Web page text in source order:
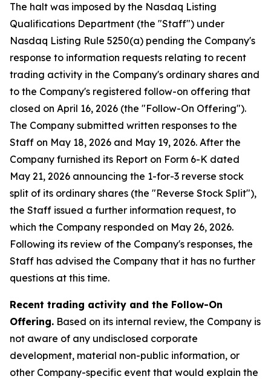
The halt was imposed by the Nasdaq Listing
Qualifications Department (the "Staff") under
Nasdaq Listing Rule 5250(a) pending the Company's
response to information requests relating to recent
trading activity in the Company's ordinary shares and
to the Company's registered follow-on offering that
closed on April 16, 2026 (the "Follow-On Offering").
The Company submitted written responses to the
Staff on May 18, 2026 and May 19, 2026. After the
Company furnished its Report on Form 6-K dated
May 21, 2026 announcing the 1-for-3 reverse stock
split of its ordinary shares (the "Reverse Stock Split"),
the Staff issued a further information request, to
which the Company responded on May 26, 2026.
Following its review of the Company's responses, the
Staff has advised the Company that it has no further
questions at this time.
Recent trading activity and the Follow-On
Offering. Based on its internal review, the Company is
not aware of any undisclosed corporate
development, material non-public information, or
other Company-specific event that would explain the